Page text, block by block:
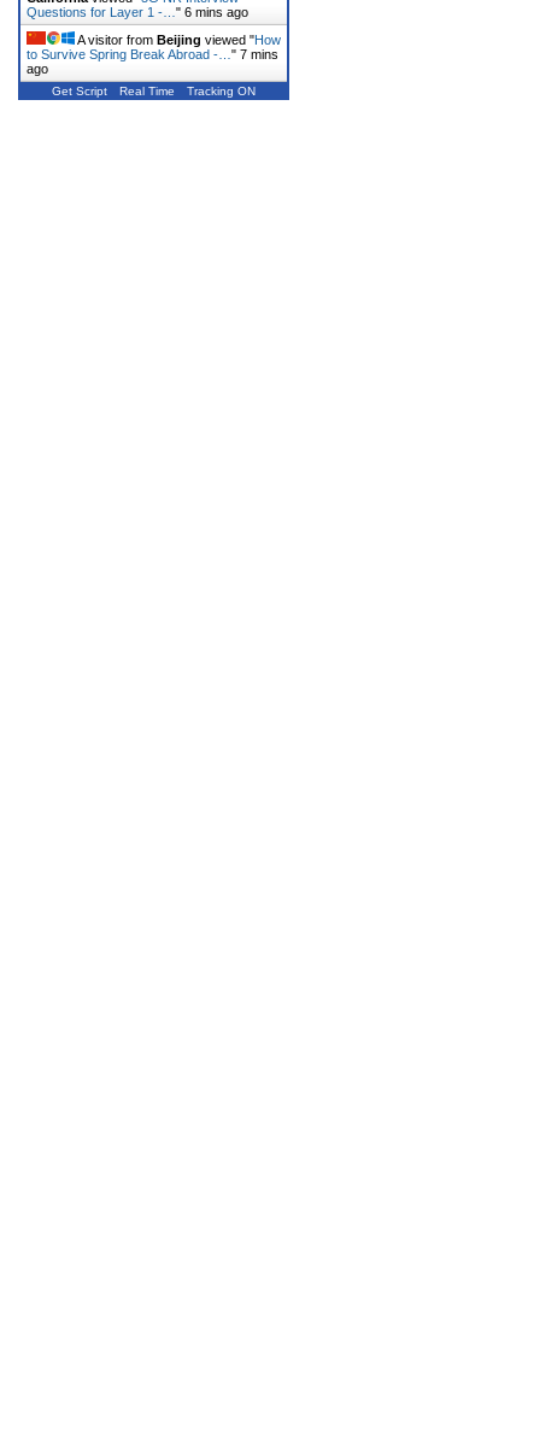
Questions for Layer 1 -… " 6 mins ago
A visitor from Beijing viewed "How
to Survive Spring Break Abroad -… " 7 mins
ago
Get Script Real Time Tracking ON